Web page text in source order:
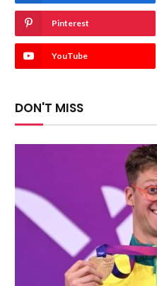
Pinterest
YouTube
DON'T MISS